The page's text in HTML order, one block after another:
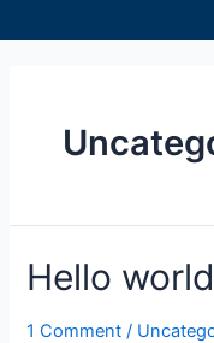
Hello
1 Comment /